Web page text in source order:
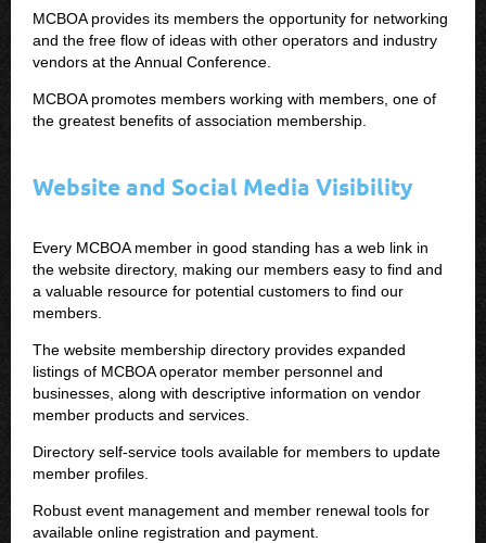
MCBOA provides its members the opportunity for networking
and the free flow of ideas with other operators and industry
vendors at the Annual Conference.
MCBOA promotes members working with members, one of
the greatest benefits of association membership.
Website and Social Media Visibility
Every MCBOA member in good standing has a web link in
the website directory, making our members easy to find and
a valuable resource for potential customers to find our
members.
The website membership directory provides expanded
listings of MCBOA operator member personnel and
businesses, along with descriptive information on vendor
member products and services.
Directory self-service tools available for members to update
member profiles.
Robust event management and member renewal tools for
available online registration and payment.